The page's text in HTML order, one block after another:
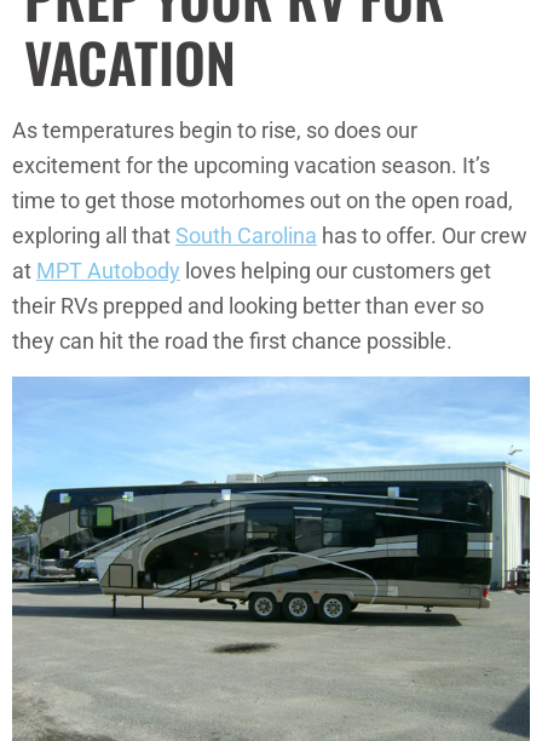
VACATION
As temperatures begin to rise, so does our
excitement for the upcoming vacation season. It’s
time to get those motorhomes out on the open road,
exploring all that South Carolina has to offer. Our crew
at MPT Autobody loves helping our customers get
their RVs prepped and looking better than ever so
they can hit the road the first chance possible.